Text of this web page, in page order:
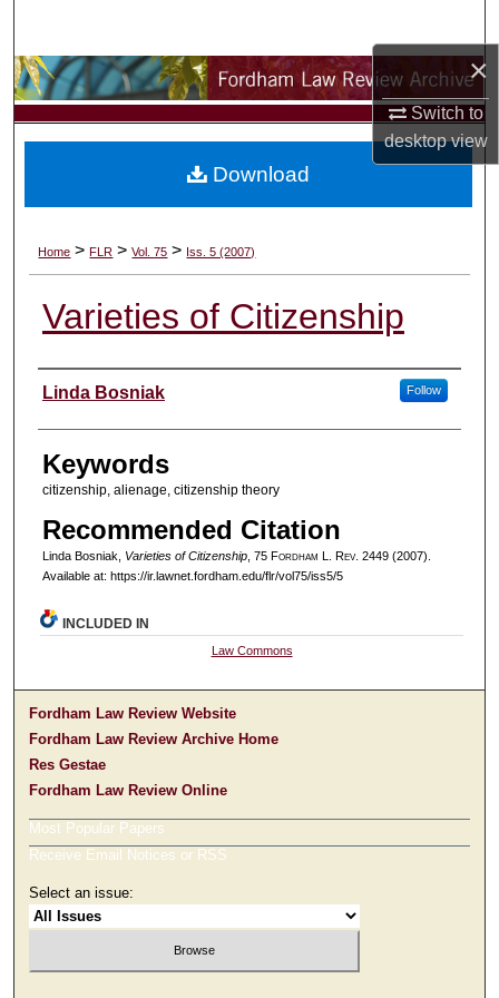
×
Switch to
desktopview
Browse Collections
My Account
Digital Commons Network™
Home > FLR > Vol. 75 > Iss. 5 (2007)
Varieties of Citizenship
Authors
Linda Bosniak Follow
Keywords
citizenship, alienage, citizenship theory
Recommended Citation
Linda Bosniak, Varieties of Citizenship, 75 Fordham L. Rev. 2449 (2007).
Available at: https://ir.lawnet.fordham.edu/flr/vol75/iss5/5
Download
INCLUDED IN
Law Commons
Fordham Law Review Website
Fordham Law Review Archive Home
Res Gestae
Fordham Law Review Online
Most Popular Papers
Receive Email Notices or RSS
Select an issue: